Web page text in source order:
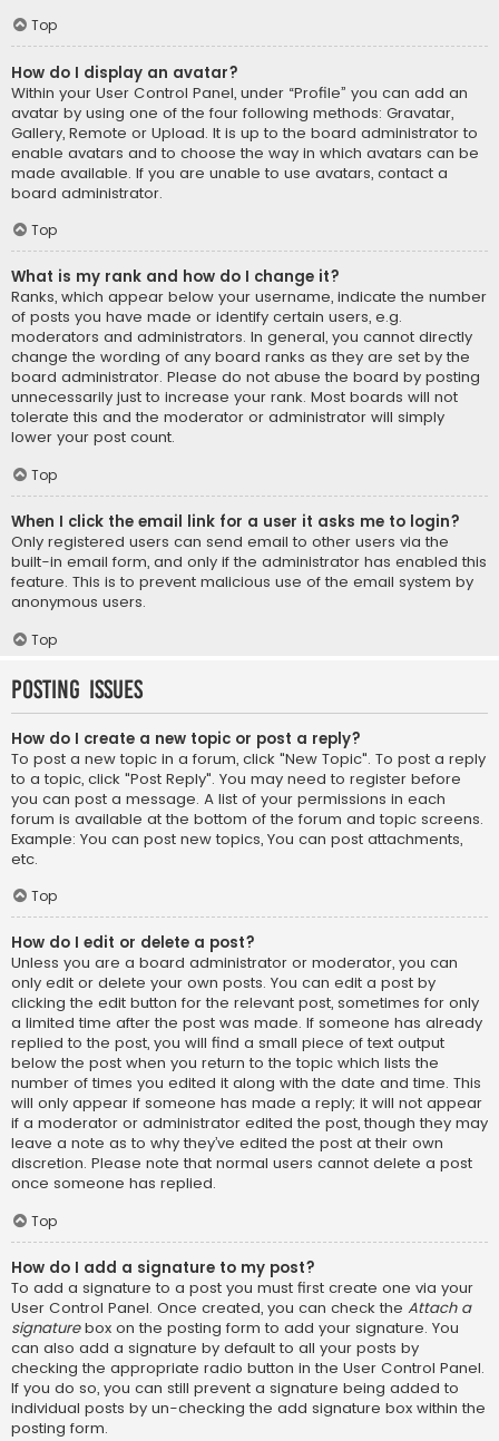
Top
How do I display an avatar?
Within your User Control Panel, under “Profile” you can add an
avatar by using one of the four following methods: Gravatar,
Gallery, Remote or Upload. It is up to the board administrator to
enable avatars and to choose the way in which avatars can be
made available. If you are unable to use avatars, contact a
board administrator.
Top
What is my rank and how do I change it?
Ranks, which appear below your username, indicate the number
of posts you have made or identify certain users, e.g.
moderators and administrators. In general, you cannot directly
change the wording of any board ranks as they are set by the
board administrator. Please do not abuse the board by posting
unnecessarily just to increase your rank. Most boards will not
tolerate this and the moderator or administrator will simply
lower your post count.
Top
When I click the email link for a user it asks me to login?
Only registered users can send email to other users via the
built-in email form, and only if the administrator has enabled this
feature. This is to prevent malicious use of the email system by
anonymous users.
Top
Posting Issues
How do I create a new topic or post a reply?
To post a new topic in a forum, click "New Topic". To post a reply
to a topic, click "Post Reply". You may need to register before
you can post a message. A list of your permissions in each
forum is available at the bottom of the forum and topic screens.
Example: You can post new topics, You can post attachments,
etc.
Top
How do I edit or delete a post?
Unless you are a board administrator or moderator, you can
only edit or delete your own posts. You can edit a post by
clicking the edit button for the relevant post, sometimes for only
a limited time after the post was made. If someone has already
replied to the post, you will find a small piece of text output
below the post when you return to the topic which lists the
number of times you edited it along with the date and time. This
will only appear if someone has made a reply; it will not appear
if a moderator or administrator edited the post, though they may
leave a note as to why they’ve edited the post at their own
discretion. Please note that normal users cannot delete a post
once someone has replied.
Top
How do I add a signature to my post?
To add a signature to a post you must first create one via your
User Control Panel. Once created, you can check the Attach a
signaturebox on the posting form to add your signature. You
can also add a signature by default to all your posts by
checking the appropriate radio button in the User Control Panel.
If you do so, you can still prevent a signature being added to
individual posts by un-checking the add signature box within the
posting form.